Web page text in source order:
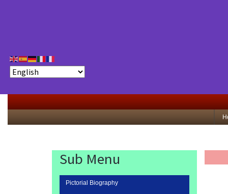
Sub Menu
Pictorial Biography